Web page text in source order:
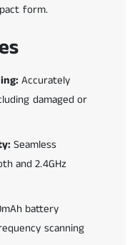
form.
Accurately
damaged or
Seamless
and 2.4GHz
battery
scanning